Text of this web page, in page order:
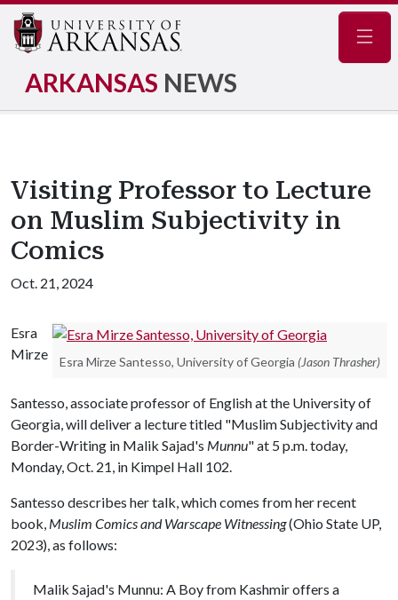
ARKANSAS NEWS
Visiting Professor to Lecture
on Muslim Subjectivity in
Comics
Oct. 21, 2024
Esra Mirze Santesso, University of Georgia (Jason Thrasher)
Esra
Mirze
Santesso, associate professor of English at the University of
Georgia, will deliver a lecture titled "Muslim Subjectivity and
Border-Writing in Malik Sajad's Munnu" at 5 p.m. today,
Monday, Oct. 21, in Kimpel Hall 102.
Santesso describes her talk, which comes from her recent
book, Muslim Comics and Warscape Witnessing(Ohio State UP,
2023), as follows:
Malik Sajad's Munnu: A Boy from Kashmir offers a